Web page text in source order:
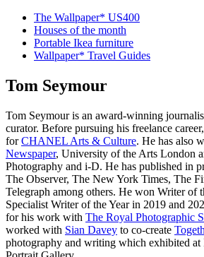
The Wallpaper* US400
Houses of the month
Portable Ikea furniture
Wallpaper* Travel Guides
Tom Seymour
Tom Seymour is an award-winning
curator. Before pursuing his freelance
forCHANEL Arts & Culture. He has also
Newspaper, University of the Arts London
Photography and i-D. He has published in
The Observer, The New York Times, The
Telegraph among others. He won Writer of
Specialist Writer of the Year in 2019 and
for his work with The Royal Photographic
worked with Sian Davey to co-create
photography and writing which exhibited at